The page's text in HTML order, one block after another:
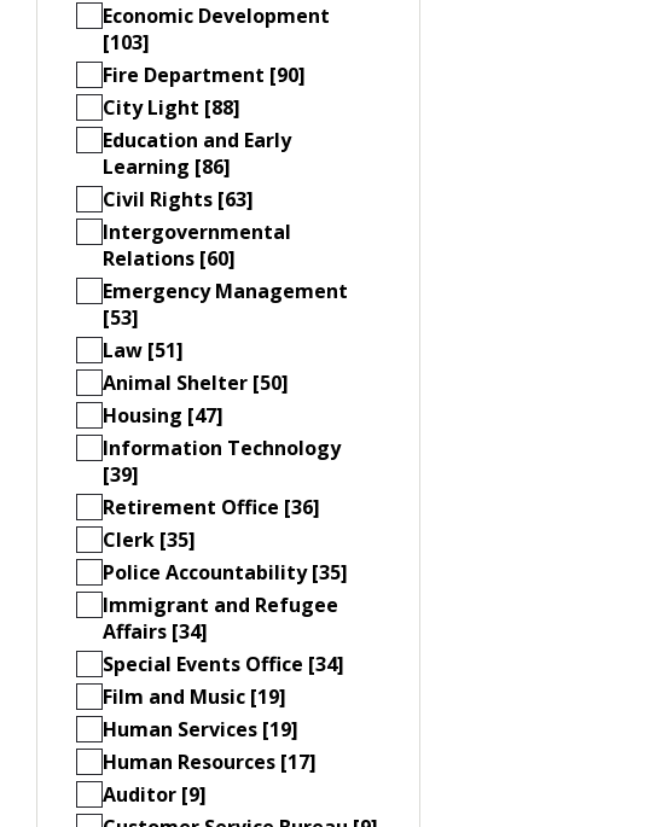
Economic Development
[103]
Fire Department [90]
City Light [88]
Education and Early
Learning [86]
Civil Rights [63]
Intergovernmental
Relations [60]
Emergency Management
[53]
Law [51]
Animal Shelter [50]
Housing [47]
Information Technology
[39]
Retirement Office [36]
Clerk [35]
Police Accountability [35]
Immigrant and Refugee
Affairs [34]
Special Events Office [34]
Film and Music [19]
Human Services [19]
Human Resources [17]
Auditor [9]